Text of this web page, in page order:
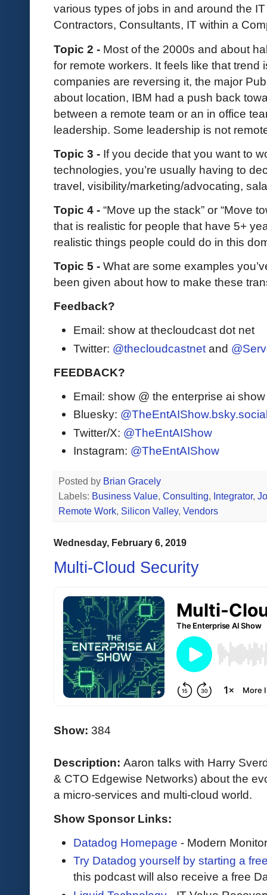
various types of jobs in and around the
Contractors, Consultants, IT within a
Topic 2 - Most of the 2000s and about
for remote workers. It feels like that trend
companies are reversing it, the major
about location, IBM had a push back
between a remote team or an in office
leadership. Some leadership is not
Topic 3 - If you decide that you want to
technologies, you’re usually having to
travel, visibility/marketing/advocating,
Topic 4 - “Move up the stack” or “Move
that is realistic for people that have 5+
realistic things people could do in this
Topic 5 - What are some examples
been given about how to make these
Feedback?
Email: show at thecloudcast dot net
Twitter: @thecloudcastnet and
FEEDBACK?
Email: show @ the enterprise ai
Bluesky:
Twitter/X: @TheEntAIShow
Instagram: @TheEntAIShow
Posted by Brian Gracely
Labels: Business Value, Consulting, Integrator,
Remote Work, Silicon Valley, Vendors
Wednesday, February 6, 2019
Multi-Cloud Security
Show: 384
Description: Aaron talks with Harry
& CTO Edgewise Networks) about the
a micro-services and multi-cloud world.
Show Sponsor Links:
Datadog Homepage - Modern
Try Datadog yourself by starting a
this podcast will also receive a free